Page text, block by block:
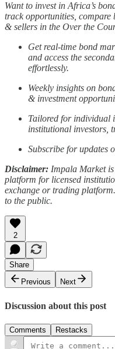
Want to invest in Africa’s
track opportunities, compare
& sellers in the Over the
Get real-time bond
and access the
effortlessly.
Weekly insights on
& investment
Tailored for individual
institutional investors,
Subscribe for updates
Disclaimer: Impala Market
platform for licensed
exchange or trading
to the public.
2
Share
Previous
Next
Discussion about this post
Comments Restacks